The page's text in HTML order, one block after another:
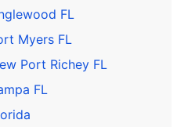
FL
Myers FL
Port Richey FL
FL